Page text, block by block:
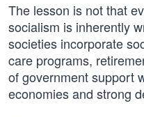
The lesson is not that
socialism is inherently
societies incorporate
care programs,
of government support
economies and strong